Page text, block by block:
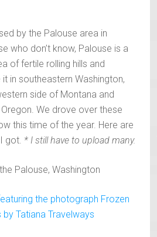
by the Palouse area in
who don’t know, Palouse is a
of fertile rolling hills and
in southeastern Washington,
side of Montana and
We drove over these
this time of the year. Here are
got. * I still have to upload many.
Palouse, Washington